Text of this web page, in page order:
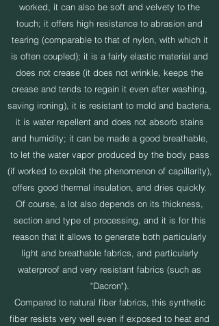
worked, it can also be soft and velvety to the
touch; it offers high resistance to abrasion and
tearing (comparable to that of nylon, with which it
is often coupled); it is a fairly elastic material and
does not crease (it does not wrinkle, keeps the
crease and tends to regain it even after washing,
saving ironing), it is resistant to mold and bacteria,
it is water repellent and does not absorb stains
and humidity; it can be made a good breathable,
to let the water vapor produced by the body pass
(if worked to exploit the phenomenon of capillarity),
offers good thermal insulation, and dries quickly.
Of course, a lot also depends on its thickness,
section and type of processing, and it is for this
reason that it allows to generate both particularly
light and breathable fabrics, and particularly
waterproof and very resistant fabrics (such as
"Dacron").
Compared to natural fiber fabrics, this synthetic
fiber resists very well even if exposed to heat and